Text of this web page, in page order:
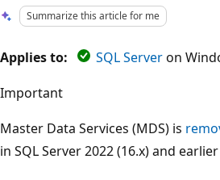
Summarize this article for me
Applies to: SQL Serveron
Important
Master Data Services (MDS) is
in SQL Server 2022 (16.x) and